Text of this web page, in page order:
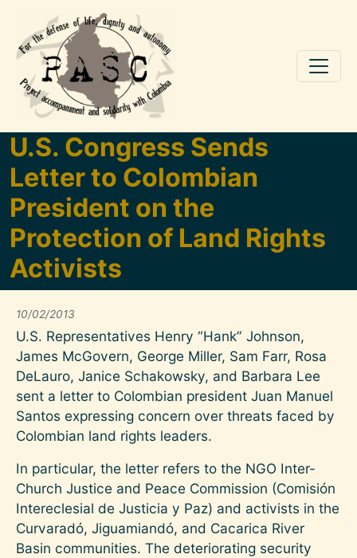
Skip to main content
U.S. Congress Sends
Letter to Colombian
President on the
Protection of Land Rights
Activists
10/02/2013
U.S. Representatives Henry “Hank” Johnson,
James McGovern, George Miller, Sam Farr, Rosa
DeLauro, Janice Schakowsky, and Barbara Lee
sent a letter to Colombian president Juan Manuel
Santos expressing concern over threats faced by
Colombian land rights leaders.
In particular, the letter refers to the NGO Inter-
Church Justice and Peace Commission (Comisión
Intereclesial de Justicia y Paz) and activists in the
Curvaradó, Jiguamiandó, and Cacarica River
Basin communities. The deteriorating security